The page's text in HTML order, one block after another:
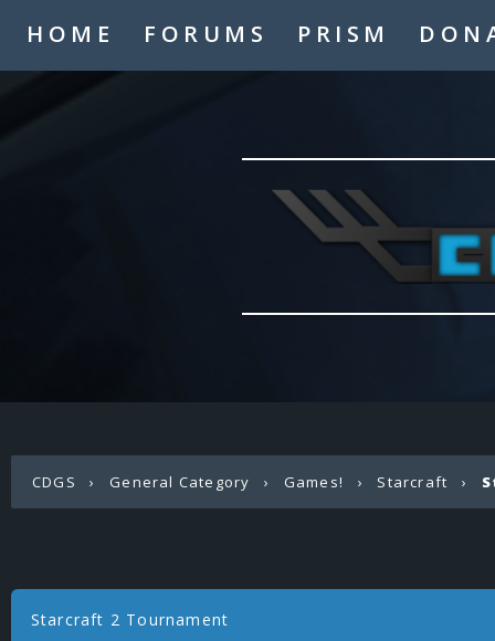
HOME FORUMS PRISM
CDGS › General Category › Games! › Starcraft ›
Starcraft 2 Tournament